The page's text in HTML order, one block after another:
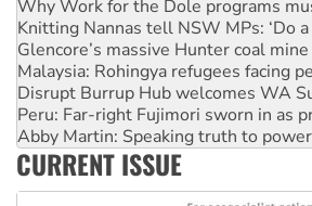
Why Work for the Dole programs
Knitting Nannas tell NSW MPs: ‘Do
Glencore’s massive Hunter coal
Malaysia: Rohingya refugees facing
Disrupt Burrup Hub welcomes WA
Peru: Far-right Fujimori sworn in as
Abby Martin: Speaking truth to power
‘Cockroach’ movement ready to
CURRENT ISSUE